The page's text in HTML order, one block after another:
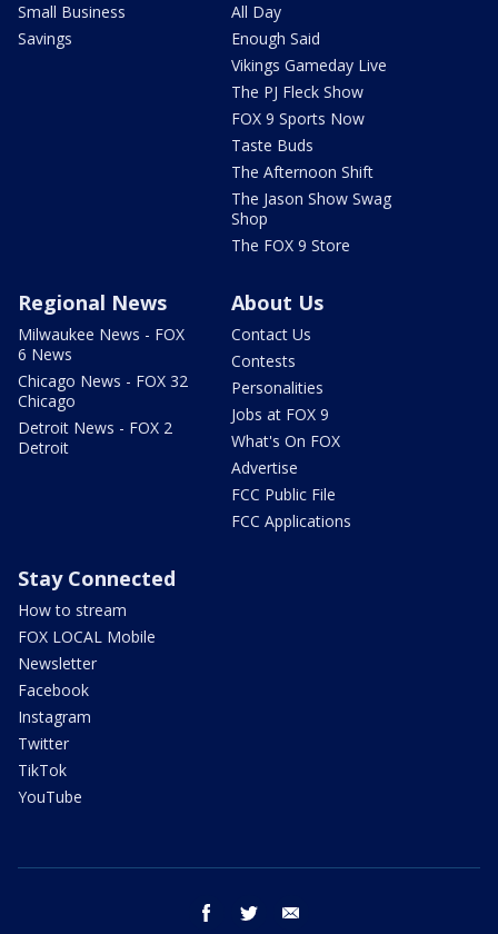
Small Business
Savings
All Day
Enough Said
Vikings Gameday Live
The PJ Fleck Show
FOX 9 Sports Now
Taste Buds
The Afternoon Shift
The Jason Show Swag
Shop
The FOX 9 Store
Regional News
Milwaukee News - FOX
6 News
Chicago News - FOX 32
Chicago
Detroit News - FOX 2
Detroit
About Us
Contact Us
Contests
Personalities
Jobs at FOX 9
What's On FOX
Advertise
FCC Public File
FCC Applications
Stay Connected
How to stream
FOX LOCAL Mobile
Newsletter
Facebook
Instagram
Twitter
TikTok
YouTube
facebook twitter